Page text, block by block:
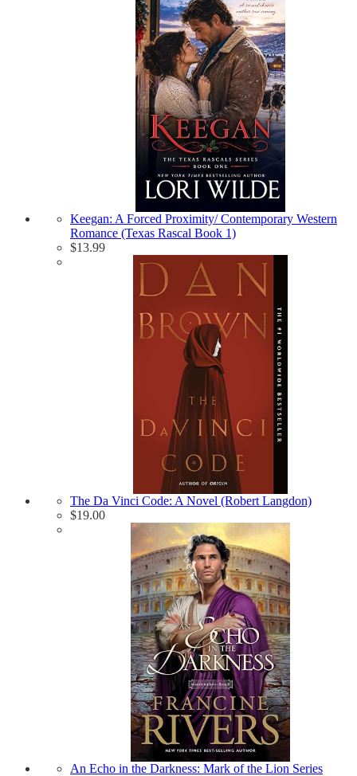
Keegan: A Forced Proximity/ Contemporary Western
Romance (Texas Rascal Book 1)
$13.99
The Da Vinci Code: A Novel (Robert Langdon)
$19.00
An Echo in the Darkness: Mark of the Lion Series